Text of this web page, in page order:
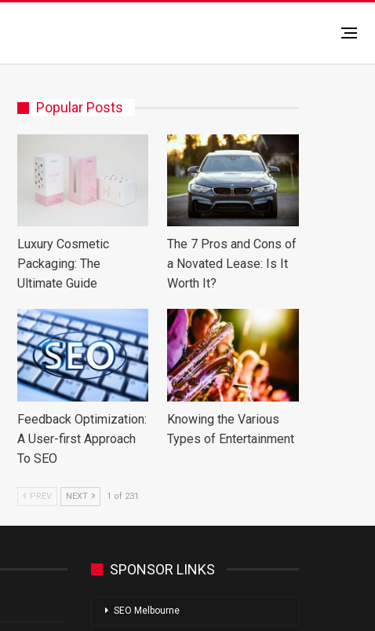
Popular Posts
Luxury Cosmetic
Packaging: The
Ultimate Guide
The 7 Pros and Cons of
a Novated Lease: Is It
Worth It?
Feedback Optimization:
A User-first Approach
To SEO
Knowing the Various
Types of Entertainment
PREV NEXT 1 of 231
SPONSOR LINKS
SEO Melbourne